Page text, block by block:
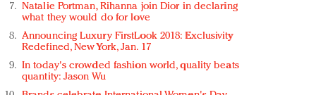
Natalie Portman, Rihanna join Dior in declaring
what they would do for love
Announcing Luxury FirstLook 2018: Exclusivity
Redefined, New York, Jan. 17
In today's crowded fashion world, quality beats
quantity: Jason Wu